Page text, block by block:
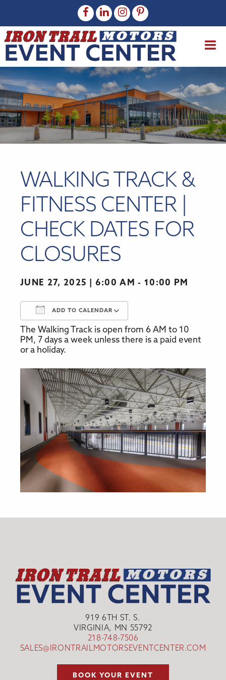
WALKING TRACK &
FITNESS CENTER |
CHECK DATES FOR
CLOSURES
JUNE 27, 2025 6:00 AM - 10:00 PM
ADD TO CALENDAR
Download ICS Google Calendar
The Walking Track is open from 6 AM to 10
PM, 7 days a week unless there is a paid event
or a holiday.
919 6TH ST. S.
VIRGINIA, MN 55792
218-748-7506
SALES@IRONTRAILMOTORSEVENTCENTER.COM
BOOK YOUR EVENT